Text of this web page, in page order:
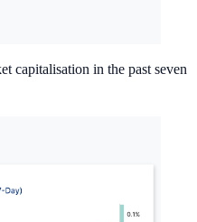
capitalisation in the past seven